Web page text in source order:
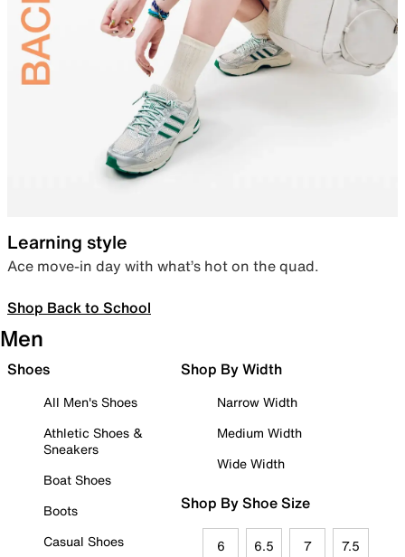
Learning style
Ace move-in day with what’s hot on the quad.
Shop Back to School
Men
Shoes
All Men's Shoes
Athletic Shoes &
Sneakers
Boat Shoes
Boots
Casual Shoes
Shop By Width
Narrow Width
Medium Width
Wide Width
Shop By Shoe Size
6 6.5 7 7.5